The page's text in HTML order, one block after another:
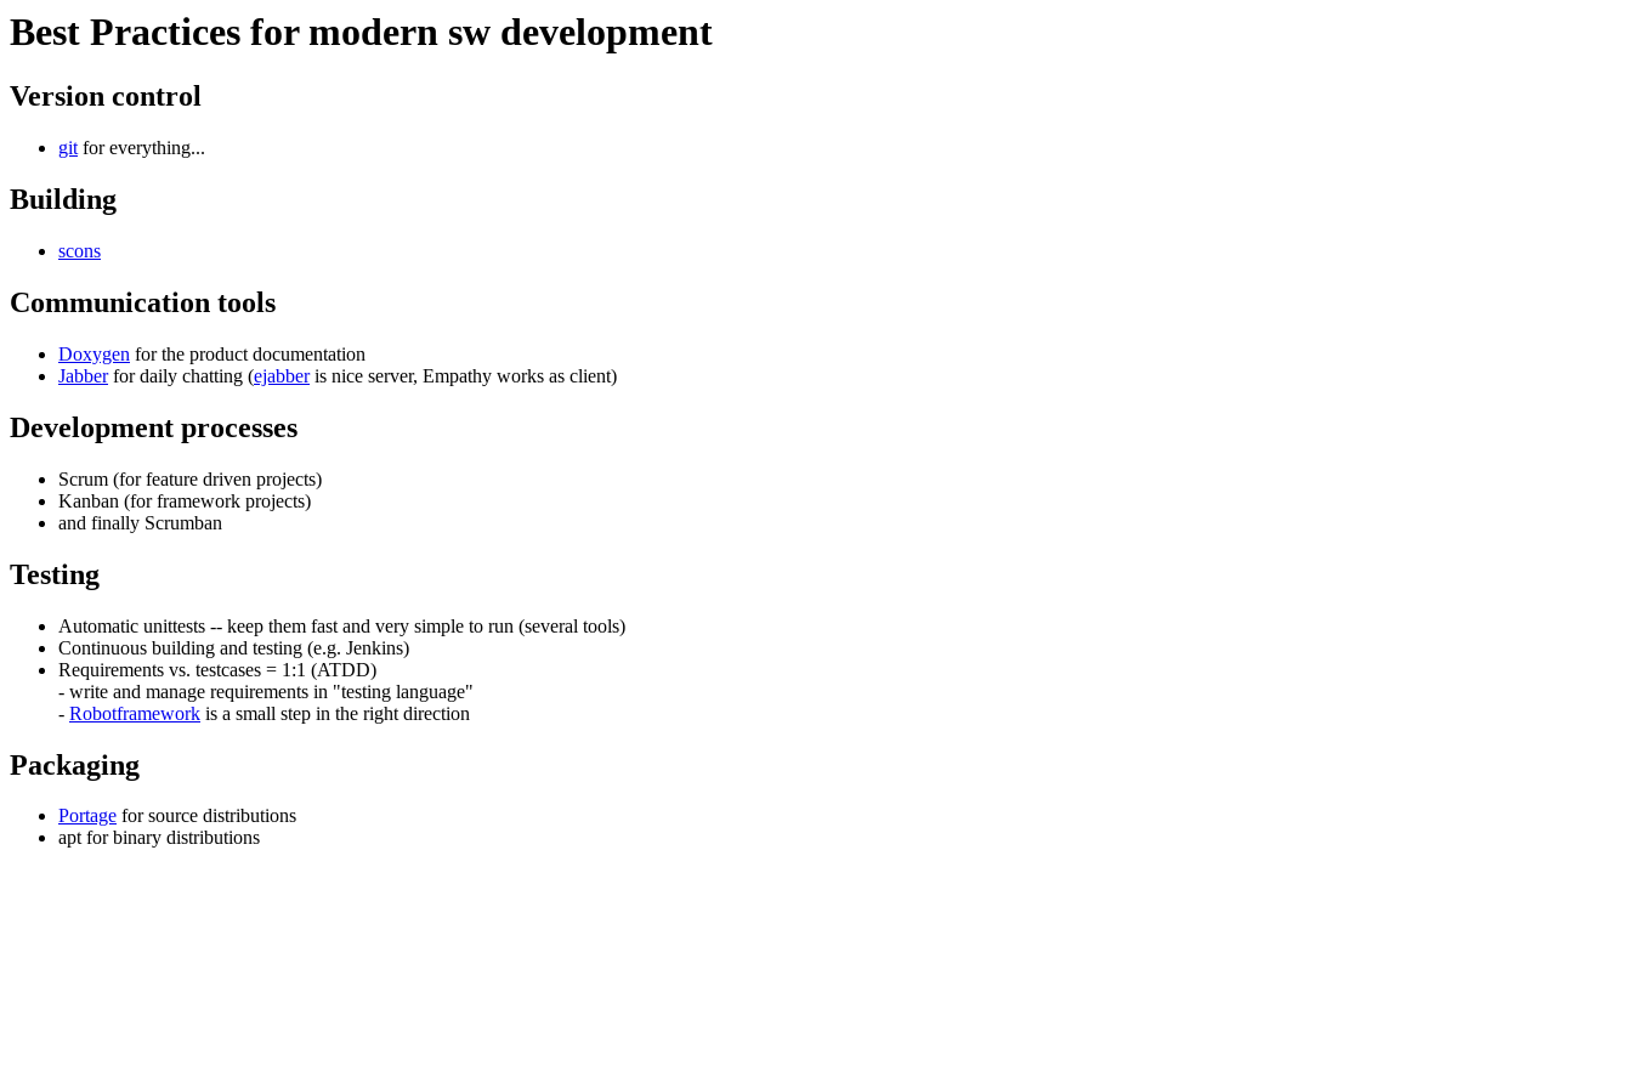
Best Practices for modern sw development
Version control
git for everything...
Building
scons
Communication tools
Doxygen for the product documentation
Jabberfor daily chatting (ejabberis nice server, Empathy works as client)
Development processes
Scrum (for feature driven projects)
Kanban (for framework projects)
and finally Scrumban
Testing
Automatic unittests -- keep them fast and very simple to run (several tools)
Continuous building and testing (e.g. Jenkins)
Requirements vs. testcases = 1:1 (ATDD)
- write and manage requirements in "testing language"
- Robotframework is a small step in the right direction
Packaging
Portage for source distributions
apt for binary distributions